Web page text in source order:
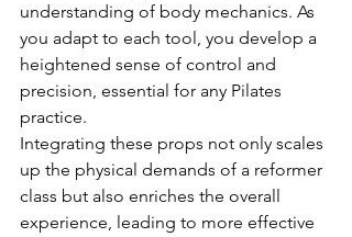
understanding of body mechanics. As
you adapt to each tool, you develop a
heightened sense of control and
precision, essential for any Pilates
practice.
Integrating these props not only scales
up the physical demands of a reformer
class but also enriches the overall
experience, leading to more effective